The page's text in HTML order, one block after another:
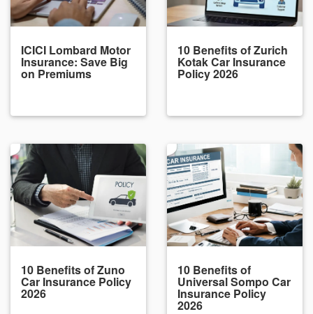
ICICI Lombard Motor
Insurance: Save Big
on Premiums
10 Benefits of Zurich
Kotak Car Insurance
Policy 2026
10 Benefits of Zuno
Car Insurance Policy
2026
10 Benefits of
Universal Sompo Car
Insurance Policy
2026